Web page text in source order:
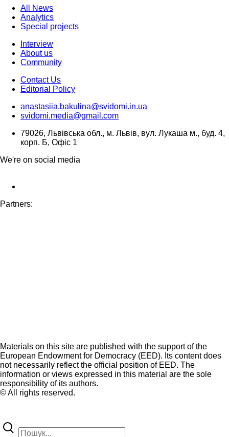
All News
Analytics
Special projects
Interview
About us
Community
Contact Us
Editorial Policy
anastasiia.bakulina@svidomi.in.ua
svidomi.media@gmail.com
79026, Львівська обл., м. Львів, вул. Лукаша м., буд. 4,
корп. Б, Офіс 1
We're on social media
Partners:
Materials on this site are published with the support of the
European Endowment for Democracy (EED). Its content does
not necessarily reflect the official position of EED. The
information or views expressed in this material are the sole
responsibility of its authors.
© All rights reserved.